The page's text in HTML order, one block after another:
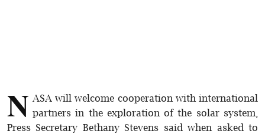
N ASA will welcome cooperation with international
partners in the exploration of the solar system,
Press Secretary Bethany Stevens said when asked to